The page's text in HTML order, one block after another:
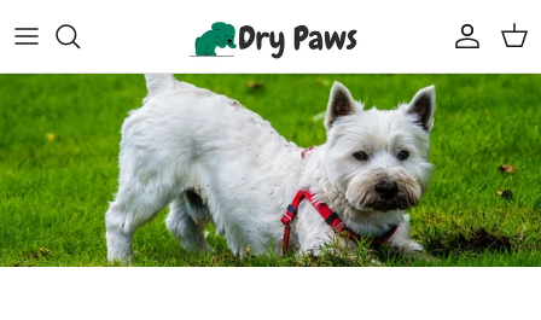
to
Shop All Dog Essentials
Reusable Puppy Pads
Super Absorbent Bathrobe
Melbourne Warehouse
Frequently Asked Questions
Track Your Order